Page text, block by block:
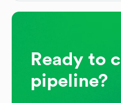
Ready to
pipeline?